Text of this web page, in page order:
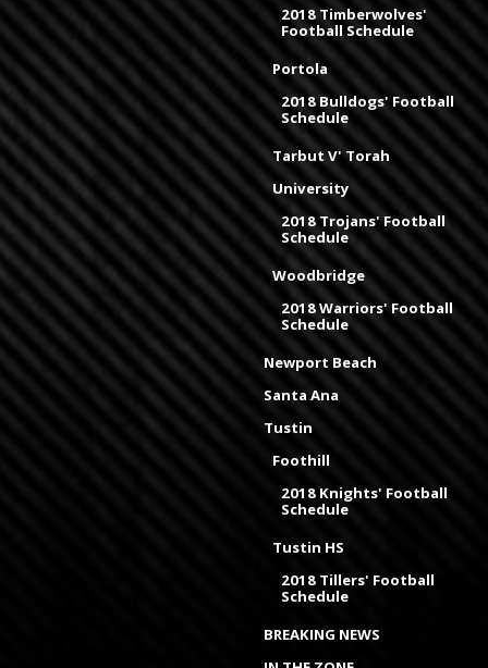
2018 Timberwolves'
Football Schedule
Portola
2018 Bulldogs' Football
Schedule
Tarbut V' Torah
University
2018 Trojans' Football
Schedule
Woodbridge
2018 Warriors' Football
Schedule
Newport Beach
Santa Ana
Tustin
Foothill
2018 Knights' Football
Schedule
Tustin HS
2018 Tillers' Football
Schedule
BREAKING NEWS